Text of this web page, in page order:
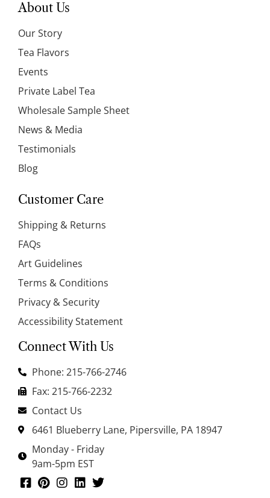
About Us
Our Story
Tea Flavors
Events
Private Label Tea
Wholesale Sample Sheet
News & Media
Testimonials
Blog
Customer Care
Shipping & Returns
FAQs
Art Guidelines
Terms & Conditions
Privacy & Security
Accessibility Statement
Connect With Us
Phone: 215-766-2746
Fax: 215-766-2232
Contact Us
6461 Blueberry Lane, Pipersville, PA 18947
Monday - Friday
9am-5pm EST